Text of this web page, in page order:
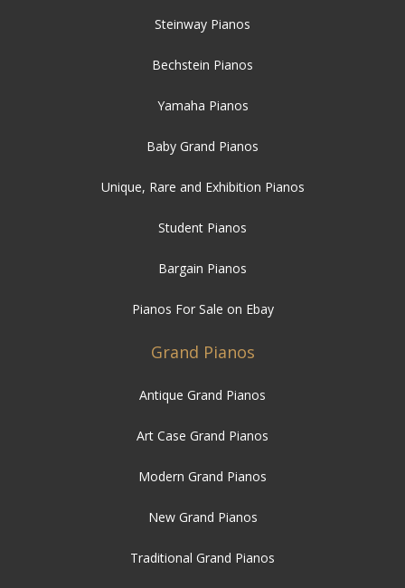
Steinway Pianos
Bechstein Pianos
Yamaha Pianos
Baby Grand Pianos
Unique, Rare and Exhibition Pianos
Student Pianos
Bargain Pianos
Pianos For Sale on Ebay
Grand Pianos
Antique Grand Pianos
Art Case Grand Pianos
Modern Grand Pianos
New Grand Pianos
Traditional Grand Pianos